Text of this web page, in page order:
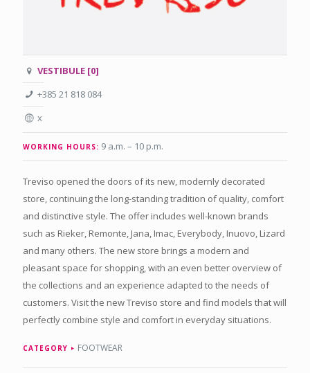
VESTIBULE [0]
+385 21 818 084
x
WORKING HOURS: 9 a.m. – 10 p.m.
Treviso opened the doors of its new, modernly decorated
store, continuing the long-standing tradition of quality, comfort
and distinctive style. The offer includes well-known brands
such as Rieker, Remonte, Jana, Imac, Everybody, Inuovo, Lizard
and many others. The new store brings a modern and
pleasant space for shopping, with an even better overview of
the collections and an experience adapted to the needs of
customers. Visit the new Treviso store and find models that will
perfectly combine style and comfort in everyday situations.
CATEGORY FOOTWEAR